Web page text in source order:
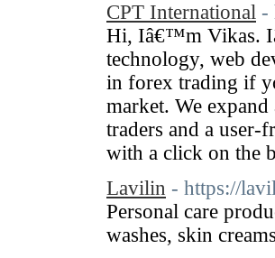
CPT International -
Hi, Iâ€™m Vikas.
technology, web
in forex trading if
market. We
traders and a user-
with a click on the
Lavilin - https://
Personal care
washes, skin